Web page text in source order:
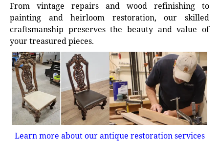
From vintage repairs and wood refinishing to
painting and heirloom restoration, our skilled
craftsmanship preserves the beauty and value of
your treasured pieces.
Learn more about our antique restoration services